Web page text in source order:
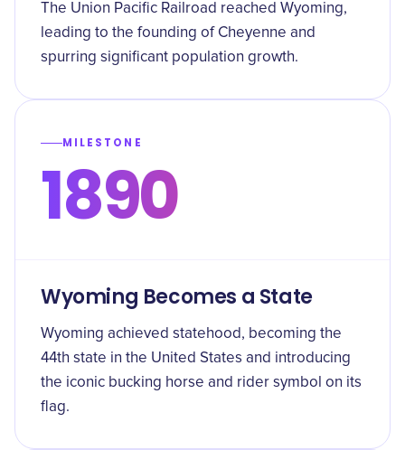
The Union Pacific Railroad reached Wyoming,
leading to the founding of Cheyenne and
spurring significant population growth.
MILESTONE
1890
Wyoming Becomes a State
Wyoming achieved statehood, becoming the
44th state in the United States and introducing
the iconic bucking horse and rider symbol on its
flag.